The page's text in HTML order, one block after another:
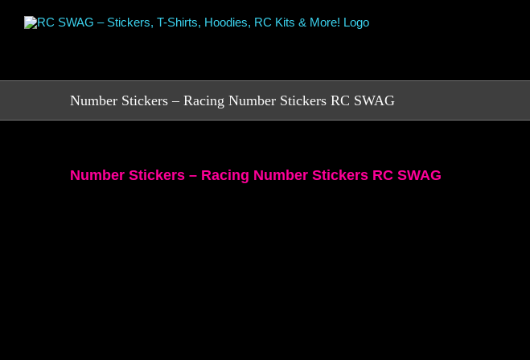
Number Stickers – Racing Number Stickers RC SWAG
Number Stickers – Racing Number Stickers RC SWAG